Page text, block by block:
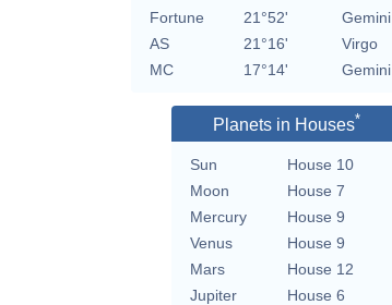
Fortune
21°52'
Gemini
AS
21°16'
Virgo
MC
17°14' Gemini
Planets in Houses*
Sun
House 10
Moon
House 7
Mercury
House 9
Venus
House 9
Mars
House 12
Jupiter
House 6